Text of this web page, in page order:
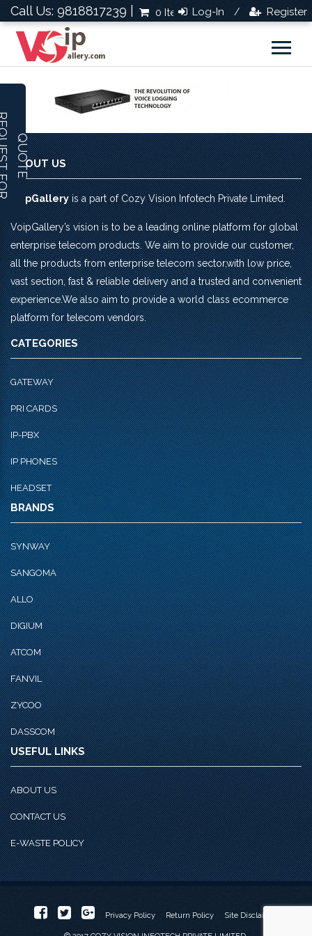
Log-In / Register
Call Us: 9818817239 | 0 Items Rs.0.0
ABOUT US
VoipGalleryis a part of Cozy Vision Infotech Private Limited.
VoipGallery’s vision is to be a leading online platform for global
enterprise telecom products. We aim to provide our customer,
all the products from enterprise telecom sector,with low price,
vast section, fast & reliable delivery and a trusted and convenient
experience.We also aim to provide a world class ecommerce
platform for telecom vendors.
CATEGORIES
GATEWAY
PRI CARDS
IP-PBX
IP PHONES
HEADSET
BRANDS
SYNWAY
SANGOMA
ALLO
DIGIUM
ATCOM
FANVIL
ZYCOO
DASSCOM
USEFUL LINKS
ABOUT US
CONTACT US
E-WASTE POLICY
Privacy Policy Return Policy Site Disclaimer
Q
E